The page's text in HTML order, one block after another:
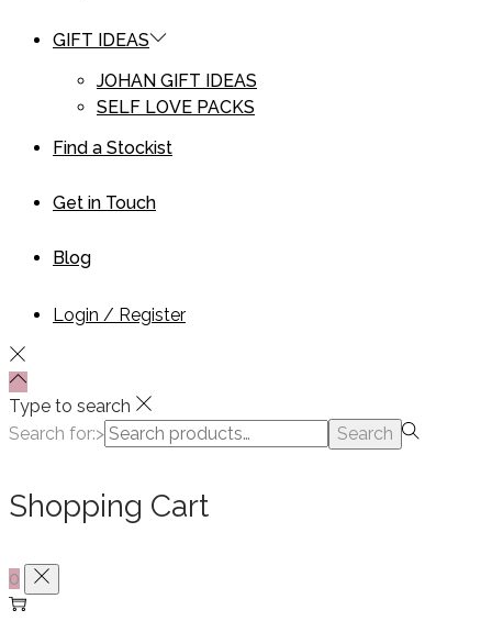
GIFT IDEAS
JOHAN GIFT IDEAS
SELF LOVE PACKS
Find a Stockist
Get in Touch
Blog
Login / Register
Type to search
Search for:>
Search
Shopping Cart
0